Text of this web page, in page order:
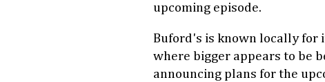
upcoming episode.
Buford's is known locally for
where bigger appears to be
announcing plans for the